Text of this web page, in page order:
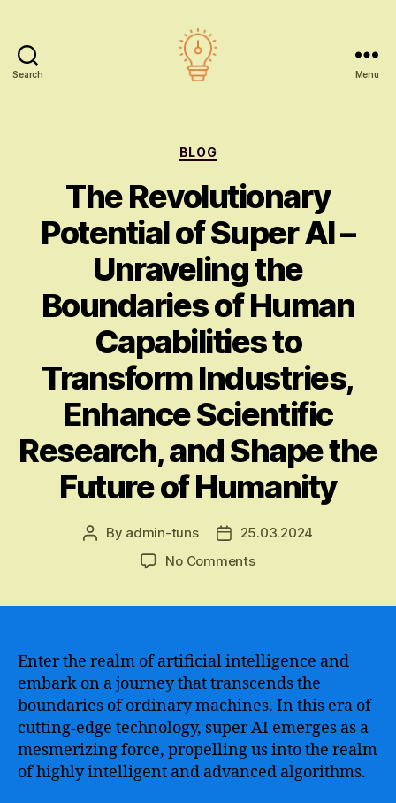
Search Menu
Categories
BLOG
The Revolutionary
Potential of Super AI –
Unraveling the
Boundaries of Human
Capabilities to
Transform Industries,
Enhance Scientific
Research, and Shape the
Future of Humanity
Post
By admin-tuns
Post25.03.2024
No Commentson
Super
AI
Unraveling
the
Boundaries
of
Enter the realm of artificial intelligence and
embark on a journey that transcends the
boundaries of ordinary machines. In this era of
cutting-edge technology, super AI emerges as a
mesmerizing force, propelling us into the realm
of highly intelligent and advanced algorithms.